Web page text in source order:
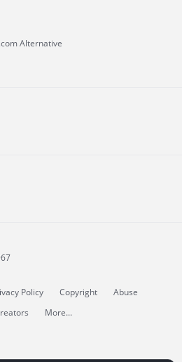
Alternative
Policy Copyright
Abuse
More...